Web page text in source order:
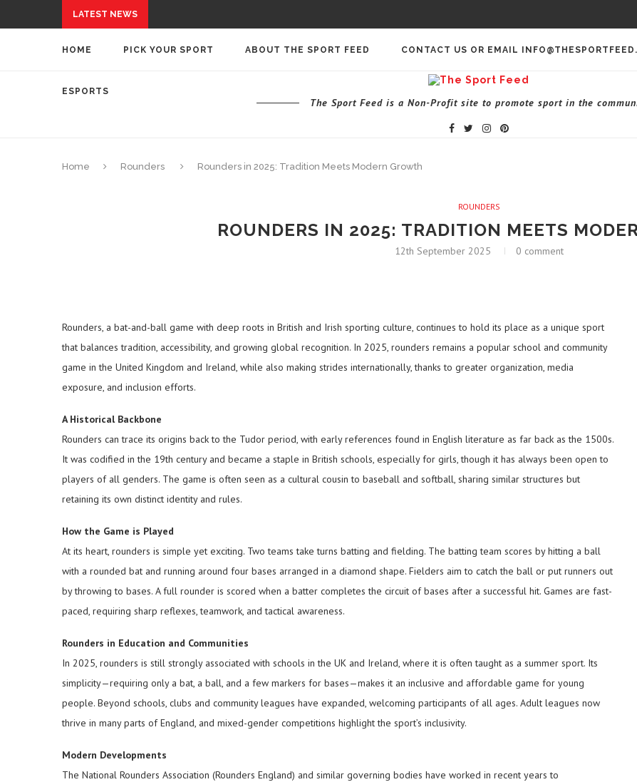
LATEST NEWS
HOME PICK YOUR SPORT ABOUT THE SPORT FEED CONTACT US OR EMAIL
ESPORTS
The Sport Feed is a Non-Profit site to promote sport in the
Home Rounders Rounders in 2025: Tradition Meets Modern Growth
ROUNDERS
ROUNDERS IN 2025: TRADITION MEETS
12th September 2025 0 comment
Rounders, a bat-and-ball game with deep roots in British and Irish sporting culture, continues to hold its place as a unique sport
that balances tradition, accessibility, and growing global recognition. In 2025, rounders remains a popular school and community
game in the United Kingdom and Ireland, while also making strides internationally, thanks to greater organization, media
exposure, and inclusion efforts.
A Historical Backbone
Rounders can trace its origins back to the Tudor period, with early references found in English literature as far back as the 1500s.
It was codified in the 19th century and became a staple in British schools, especially for girls, though it has always been open to
players of all genders. The game is often seen as a cultural cousin to baseball and softball, sharing similar structures but
retaining its own distinct identity and rules.
How the Game is Played
At its heart, rounders is simple yet exciting. Two teams take turns batting and fielding. The batting team scores by hitting a ball
with a rounded bat and running around four bases arranged in a diamond shape. Fielders aim to catch the ball or put runners out
by throwing to bases. A full rounder is scored when a batter completes the circuit of bases after a successful hit. Games are fast-
paced, requiring sharp reflexes, teamwork, and tactical awareness.
Rounders in Education and Communities
In 2025, rounders is still strongly associated with schools in the UK and Ireland, where it is often taught as a summer sport. Its
simplicity—requiring only a bat, a ball, and a few markers for bases—makes it an inclusive and affordable game for young
people. Beyond schools, clubs and community leagues have expanded, welcoming participants of all ages. Adult leagues now
thrive in many parts of England, and mixed-gender competitions highlight the sport’s inclusivity.
Modern Developments
The National Rounders Association (Rounders England) and similar governing bodies have worked in recent years to